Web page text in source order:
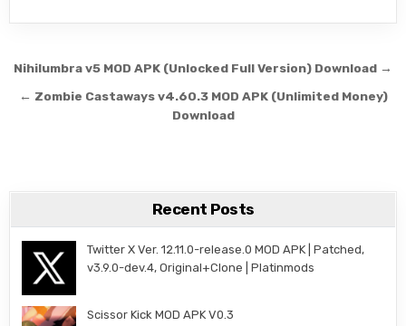
Post navigation
Nihilumbra v5 MOD APK (Unlocked Full Version) Download →
← Zombie Castaways v4.60.3 MOD APK (Unlimited Money)
Download
Recent Posts
Twitter X Ver. 12.11.0-release.0 MOD APK | Patched,
v3.9.0-dev.4, Original+Clone | Platinmods
Scissor Kick MOD APK V0.3